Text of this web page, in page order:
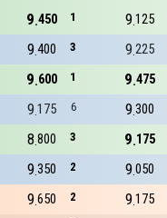
1
450
9 125
9
3
400
9 225
9
1
600
9 475
9
6
175
9 300
9
3
800
8 175
9
2
350
9 050
9
2
650
9 175
9